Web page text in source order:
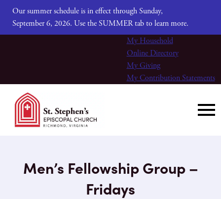
Our summer schedule is in effect through Sunday,
September 6, 2026. Use the SUMMER tab to learn more.
My Household
Online Directory
My Giving
My Contribution Statements
Men’s Fellowship Group –
Fridays